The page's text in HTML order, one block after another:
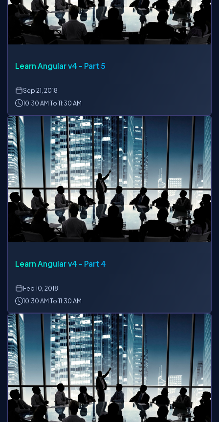
Learn Angular v4 - Part 5
Sep21, 2018
10:30 AM To 11:30 AM
Learn Angular v4 - Part 4
Feb10, 2018
10:30 AM To 11:30 AM